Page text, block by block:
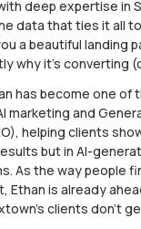
deep expertise in
data that ties it all
a beautiful landing
why it’s converting
has become one of
marketing and
helping clients
but in AI-
As the way people
Ethan is already
clients don’t